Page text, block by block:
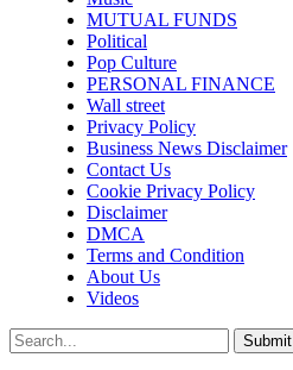
MUTUAL FUNDS
Political
Pop Culture
PERSONAL FINANCE
Wall street
Privacy Policy
Business News Disclaimer
Contact Us
Cookie Privacy Policy
Disclaimer
DMCA
Terms and Condition
About Us
Videos
Submit